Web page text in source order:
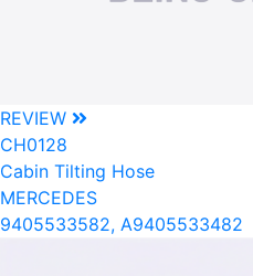
REVIEW
CH0128
Cabin Tilting Hose
MERCEDES
9405533582, A9405533482